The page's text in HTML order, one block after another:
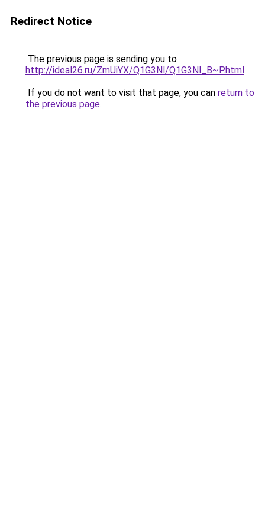
Redirect Notice
The previous page is sending you to
http://ideal26.ru/ZmUiYX/Q1G3Nl/Q1G3Nl_B~P.html.
If you do not want to visit that page, you can return to
the previous page.